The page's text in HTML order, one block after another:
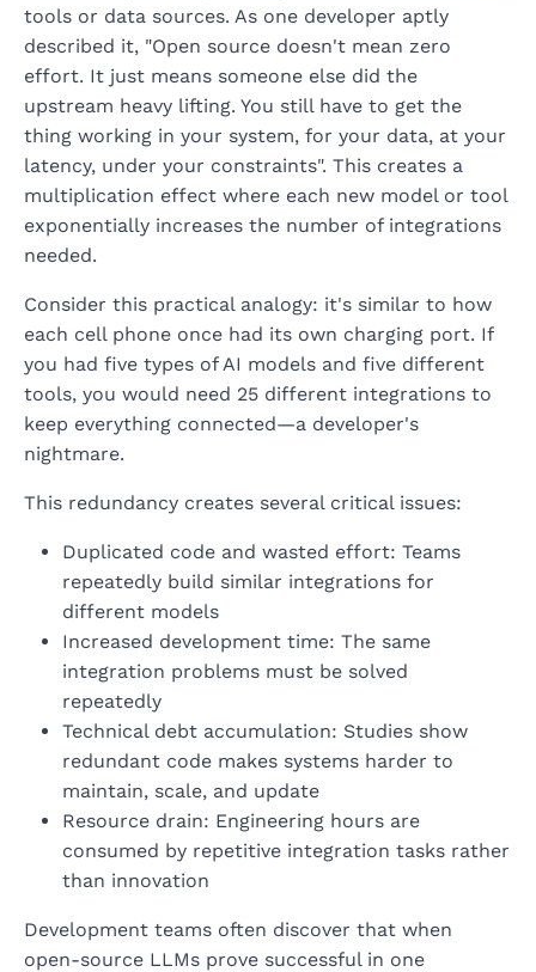
tools or data sources. As one developer aptly
described it, "Open source doesn't mean zero
effort. It just means someone else did the
upstream heavy lifting. You still have to get the
thing working in your system, for your data, at your
latency, under your constraints". This creates a
multiplication effect where each new model or tool
exponentially increases the number of integrations
needed.
Consider this practical analogy: it's similar to how
each cell phone once had its own charging port. If
you had five types of AI models and five different
tools, you would need 25 different integrations to
keep everything connected—a developer's
nightmare.
This redundancy creates several critical issues:
Duplicated code and wasted effort: Teams
repeatedly build similar integrations for
different models
Increased development time: The same
integration problems must be solved
repeatedly
Technical debt accumulation: Studies show
redundant code makes systems harder to
maintain, scale, and update
Resource drain: Engineering hours are
consumed by repetitive integration tasks rather
than innovation
Development teams often discover that when
open-source LLMs prove successful in one